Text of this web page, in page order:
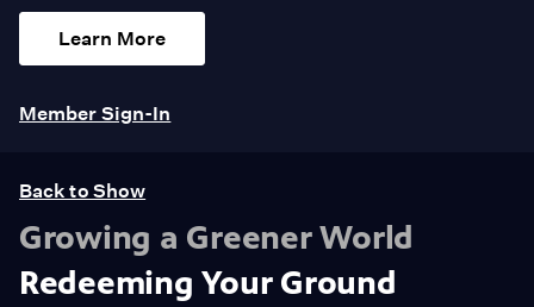
Learn More
Member Sign-In
Back to Show
Growing a Greener World
Redeeming Your Ground